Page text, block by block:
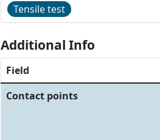
Tensile test
Additional Info
Field
Contact points